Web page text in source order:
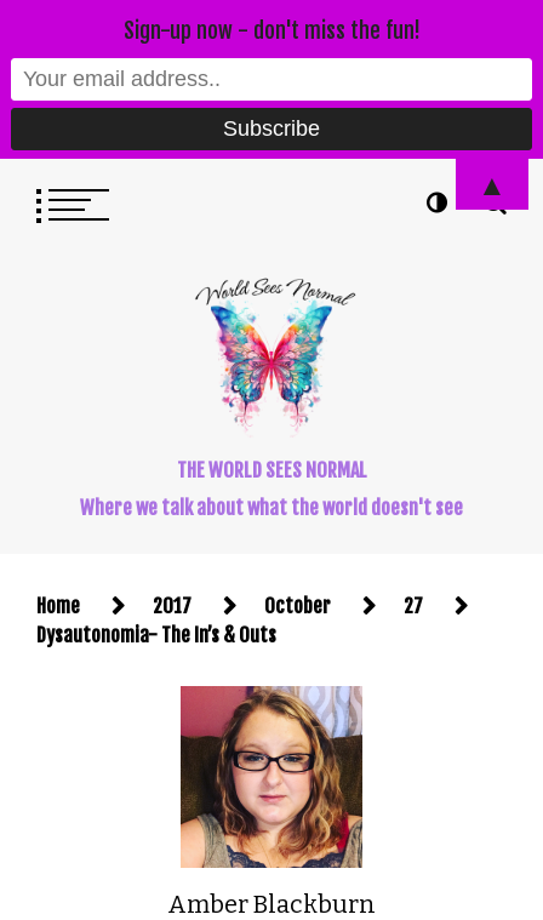
THE WORLD SEES NORMAL
Where we talk about what the world doesn't see
Home 2017 October
27
Dysautonomia- The In’s & Outs
Amber Blackburn
Sign-up now - don't miss the fun!
▲